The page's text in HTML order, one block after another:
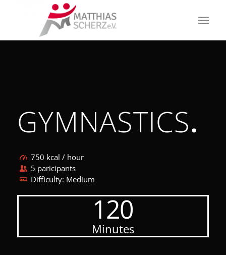
GYMNASTICS.
750 kcal / hour
5 paricipants
Difficulty: Medium
120
Minutes